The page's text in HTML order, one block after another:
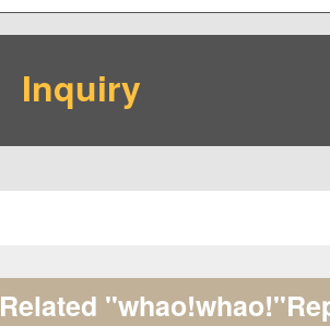
Inquiry
Related